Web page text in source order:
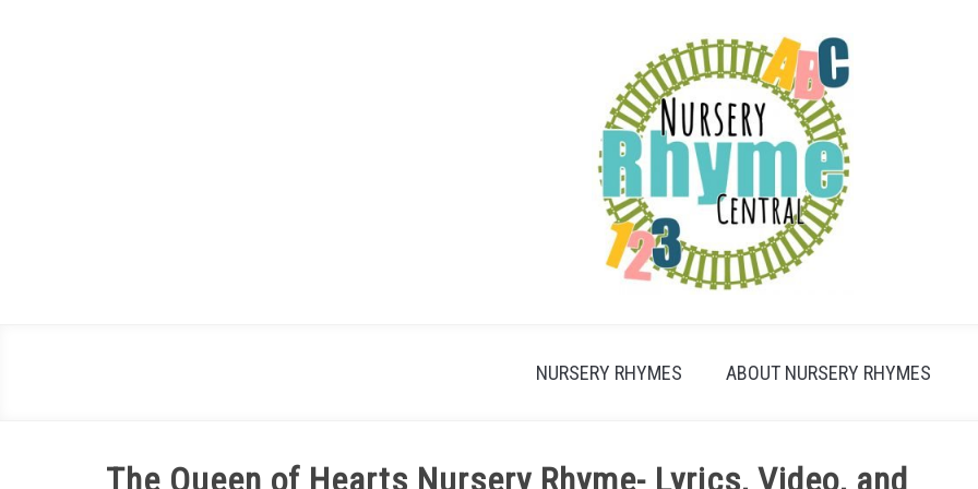
NURSERY RHYMES ABOUT NURSERY RHYMES
The Queen of Hearts Nursery Rhyme- Lyrics, Video, and